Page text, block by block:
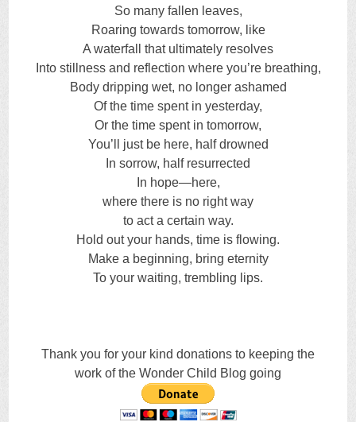
So many fallen leaves,
Roaring towards tomorrow, like
A waterfall that ultimately resolves
Into stillness and reflection where you’re breathing,
Body dripping wet, no longer ashamed
Of the time spent in yesterday,
Or the time spent in tomorrow,
You’ll just be here, half drowned
In sorrow, half resurrected
In hope—here,
where there is no right way
to act a certain way.
Hold out your hands, time is flowing.
Make a beginning, bring eternity
To your waiting, trembling lips.
Thank you for your kind donations to keeping the
work of the Wonder Child Blog going